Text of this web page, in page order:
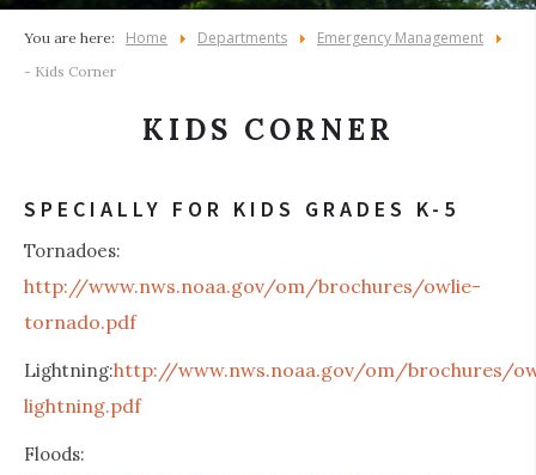
You are here: Home Departments Emergency Management
- Kids Corner
KIDS CORNER
SPECIALLY FOR KIDS GRADES K-5
Tornadoes:
http://www.nws.noaa.gov/om/brochures/owlie-
tornado.pdf
Lightning:http://www.nws.noaa.gov/om/brochures/
lightning.pdf
Floods: